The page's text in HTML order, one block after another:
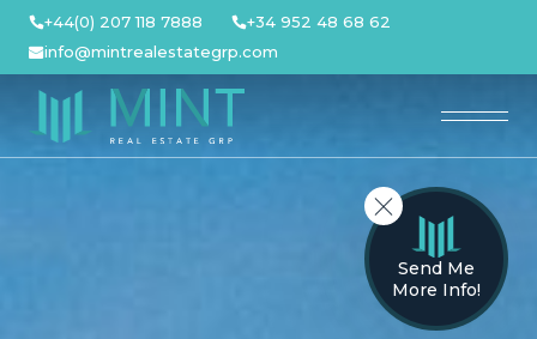
Skip
content
+44(0) 207 118 7888
+34 952 48 68 62
info@mintrealestategrp.com
Send Me
More Info!